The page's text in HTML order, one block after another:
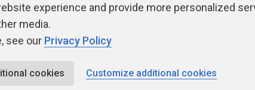
Policy Contribute Contributors Authors
experience and provide more personalized
media.
see our Privacy Policy
cookies Customize additional cookies